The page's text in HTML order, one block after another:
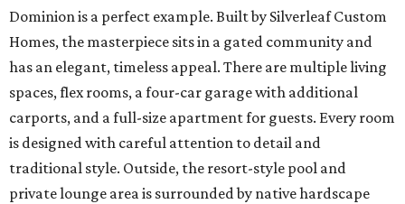
Dominion is a perfect example. Built by Silverleaf Custom
Homes, the masterpiece sits in a gated community and
has an elegant, timeless appeal. There are multiple living
spaces, flex rooms, a four-car garage with additional
carports, and a full-size apartment for guests. Every room
is designed with careful attention to detail and
traditional style. Outside, the resort-style pool and
private lounge area is surrounded by native hardscape